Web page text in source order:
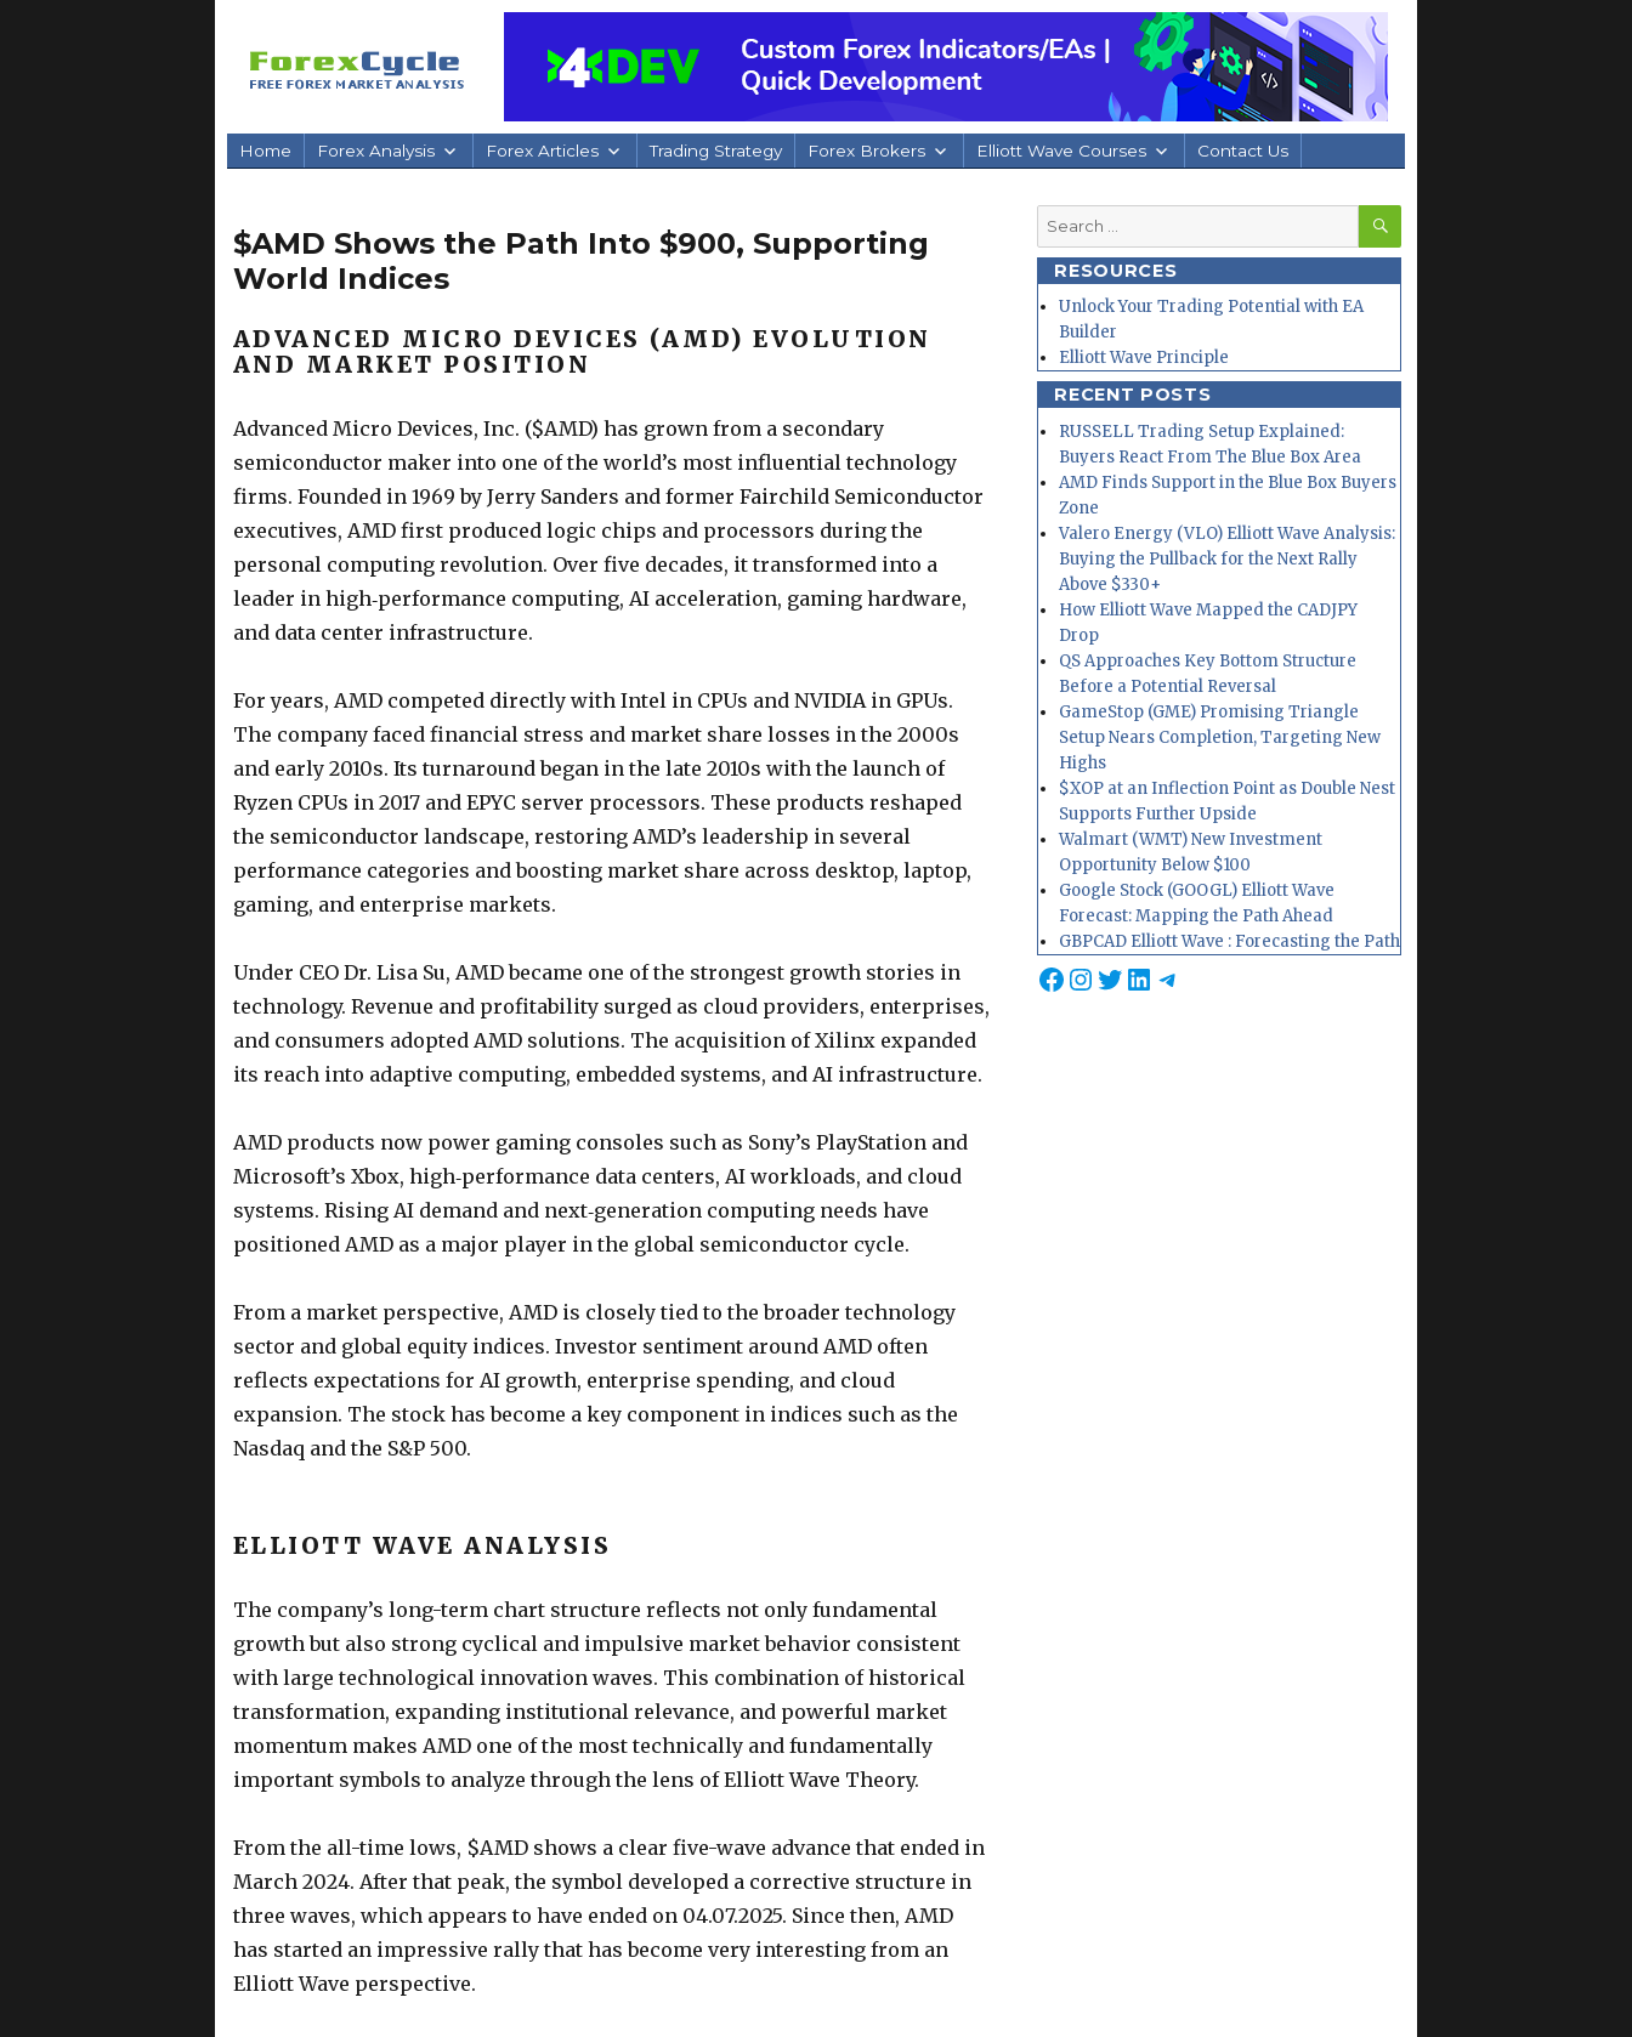
Home Forex Analysis Forex Articles Trading Strategy Forex Brokers Elliott Wave Courses Contact Us
$AMD Shows the Path Into $900, Supporting
World Indices
ADVANCED MICRO DEVICES (AMD) EVOLUTION
AND MARKET POSITION
Advanced Micro Devices, Inc. ($AMD) has grown from a secondary
semiconductor maker into one of the world’s most influential technology
firms. Founded in 1969 by Jerry Sanders and former Fairchild Semiconductor
executives, AMD first produced logic chips and processors during the
personal computing revolution. Over five decades, it transformed into a
leader in high‑performance computing, AI acceleration, gaming hardware,
and data center infrastructure.
For years, AMD competed directly with Intel in CPUs and NVIDIA in GPUs.
The company faced financial stress and market share losses in the 2000s
and early 2010s. Its turnaround began in the late 2010s with the launch of
Ryzen CPUs in 2017 and EPYC server processors. These products reshaped
the semiconductor landscape, restoring AMD’s leadership in several
performance categories and boosting market share across desktop, laptop,
gaming, and enterprise markets.
Under CEO Dr. Lisa Su, AMD became one of the strongest growth stories in
technology. Revenue and profitability surged as cloud providers, enterprises,
and consumers adopted AMD solutions. The acquisition of Xilinx expanded
its reach into adaptive computing, embedded systems, and AI infrastructure.
AMD products now power gaming consoles such as Sony’s PlayStation and
Microsoft’s Xbox, high‑performance data centers, AI workloads, and cloud
systems. Rising AI demand and next‑generation computing needs have
positioned AMD as a major player in the global semiconductor cycle.
From a market perspective, AMD is closely tied to the broader technology
sector and global equity indices. Investor sentiment around AMD often
reflects expectations for AI growth, enterprise spending, and cloud
expansion. The stock has become a key component in indices such as the
Nasdaq and the S&P 500.
ELLIOTT WAVE ANALYSIS
The company’s long-term chart structure reflects not only fundamental
growth but also strong cyclical and impulsive market behavior consistent
with large technological innovation waves. This combination of historical
transformation, expanding institutional relevance, and powerful market
momentum makes AMD one of the most technically and fundamentally
important symbols to analyze through the lens of Elliott Wave Theory.
From the all-time lows, $AMD shows a clear five-wave advance that ended in
March 2024. After that peak, the symbol developed a corrective structure in
three waves, which appears to have ended on 04.07.2025. Since then, AMD
has started an impressive rally that has become very interesting from an
Elliott Wave perspective.
Search
for:
SEARCH
RESOURCES
Unlock Your Trading Potential with EA
Builder
Elliott Wave Principle
RECENT POSTS
RUSSELL Trading Setup Explained:
Buyers React From The Blue Box Area
AMD Finds Support in the Blue Box Buyers
Zone
Valero Energy (VLO) Elliott Wave Analysis:
Buying the Pullback for the Next Rally
Above $330+
How Elliott Wave Mapped the CADJPY
Drop
QS Approaches Key Bottom Structure
Before a Potential Reversal
GameStop (GME) Promising Triangle
Setup Nears Completion, Targeting New
Highs
$XOP at an Inflection Point as Double Nest
Supports Further Upside
Walmart (WMT) New Investment
Opportunity Below $100
Google Stock (GOOGL) Elliott Wave
Forecast: Mapping the Path Ahead
GBPCAD Elliott Wave : Forecasting the Path
Facebook
Instagram
Twitter
LinkedIn
Telegram